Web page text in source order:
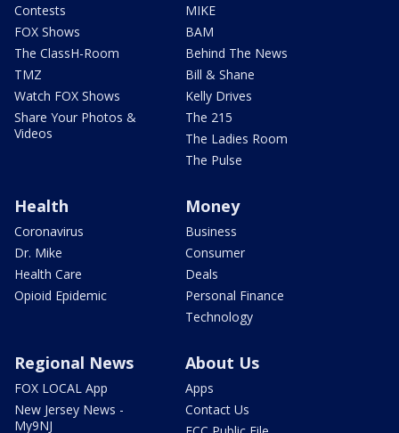
Contests
FOX Shows
The ClassH-Room
TMZ
Watch FOX Shows
Share Your Photos &
Videos
MIKE
BAM
Behind The News
Bill & Shane
Kelly Drives
The 215
The Ladies Room
The Pulse
Health
Coronavirus
Dr. Mike
Health Care
Opioid Epidemic
Money
Business
Consumer
Deals
Personal Finance
Technology
Regional News
FOX LOCAL App
New Jersey News -
My9NJ
About Us
Apps
Contact Us